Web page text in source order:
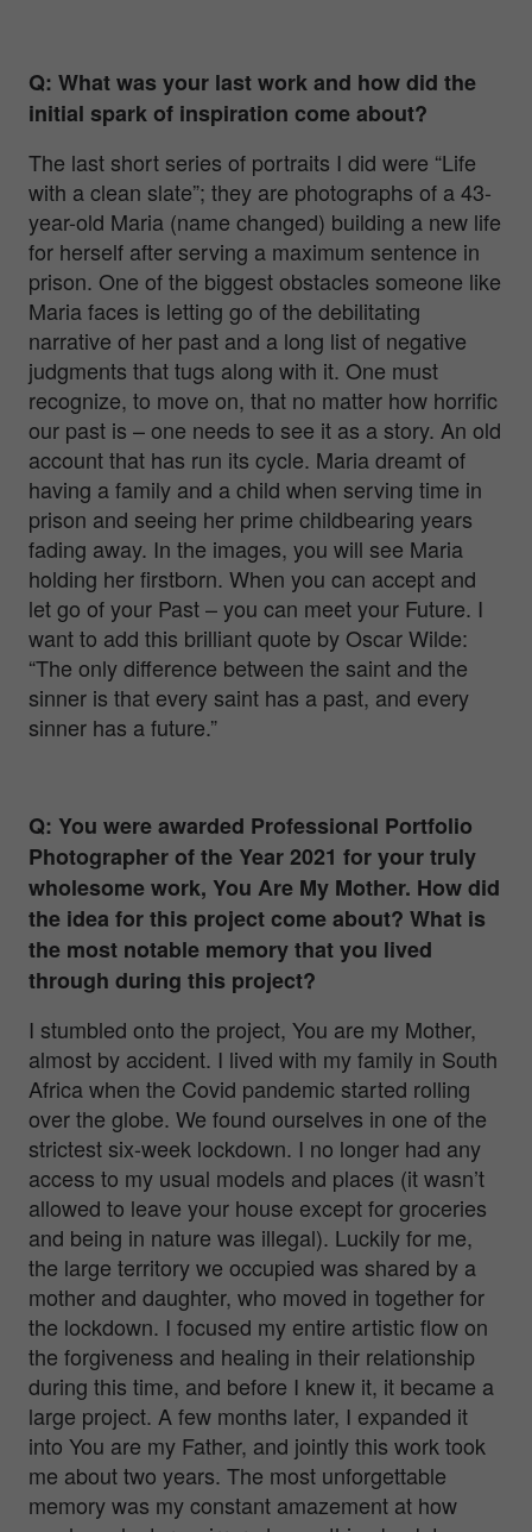
Q: What was your last work and how did the
initial spark of inspiration come about?
The last short series of portraits I did were “Life
with a clean slate”; they are photographs of a 43-
year-old Maria (name changed) building a new life
for herself after serving a maximum sentence in
prison. One of the biggest obstacles someone like
Maria faces is letting go of the debilitating
narrative of her past and a long list of negative
judgments that tugs along with it. One must
recognize, to move on, that no matter how horrific
our past is – one needs to see it as a story. An old
account that has run its cycle. Maria dreamt of
having a family and a child when serving time in
prison and seeing her prime childbearing years
fading away. In the images, you will see Maria
holding her firstborn. When you can accept and
let go of your Past – you can meet your Future. I
want to add this brilliant quote by Oscar Wilde:
“The only difference between the saint and the
sinner is that every saint has a past, and every
sinner has a future.”
Q: You were awarded Professional Portfolio
Photographer of the Year 2021 for your truly
wholesome work, You Are My Mother. How did
the idea for this project come about? What is
the most notable memory that you lived
through during this project?
I stumbled onto the project, You are my Mother,
almost by accident. I lived with my family in South
Africa when the Covid pandemic started rolling
over the globe. We found ourselves in one of the
strictest six-week lockdown. I no longer had any
access to my usual models and places (it wasn’t
allowed to leave your house except for groceries
and being in nature was illegal). Luckily for me,
the large territory we occupied was shared by a
mother and daughter, who moved in together for
the lockdown. I focused my entire artistic flow on
the forgiveness and healing in their relationship
during this time, and before I knew it, it became a
large project. A few months later, I expanded it
into You are my Father, and jointly this work took
me about two years. The most unforgettable
memory was my constant amazement at how